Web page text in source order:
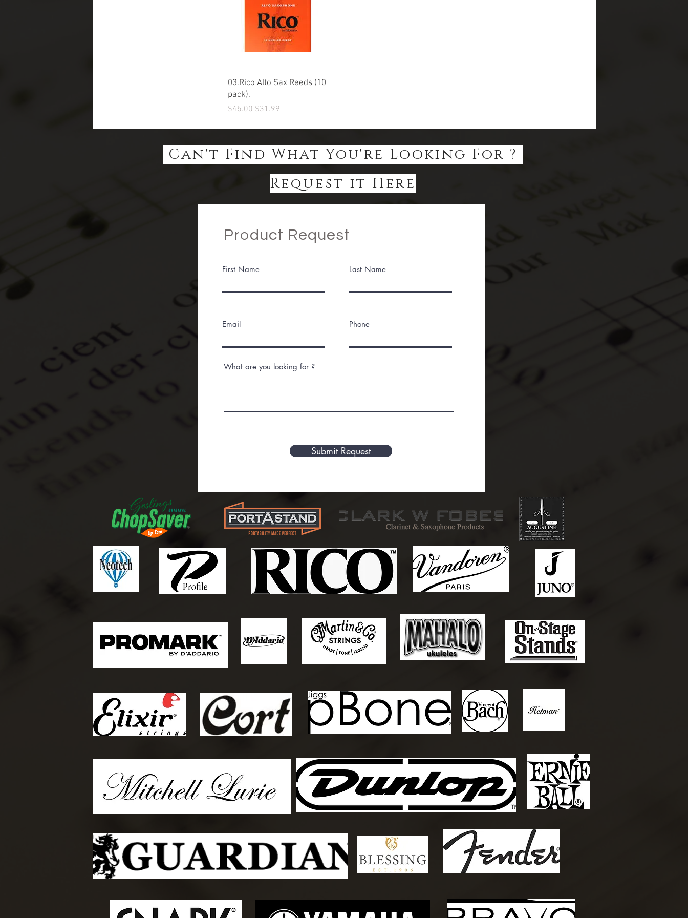
Quick View
03.Rico Alto Sax Reeds (10
pack).
Regular Price
$45.00 Sale Price
$31.99
Can't Find What You're Looking For ?
Request it Here
Product Request
First Name Last Name
Email Phone
What are you looking for ?
Submit Request